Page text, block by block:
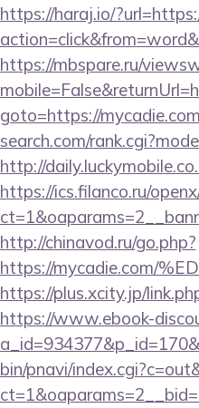
https://haraj.io/
https://mbspare.ru/
goto=https://mycadie.com
search.com/
http://
https://ics.filanco.ru/
http://chinavod.ru/go.php?
https://mycadie.com/
https://plus.xcity.jp/
https://www.ebook-
bin/pnavi/